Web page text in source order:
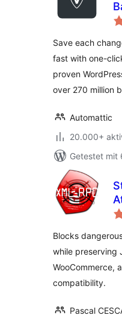
Save each
fast with one-
proven
over 270 million
Automattic
20.000+
Getestet mit
Blocks
while preserving
WooCommerce,
compatibility.
Pascal